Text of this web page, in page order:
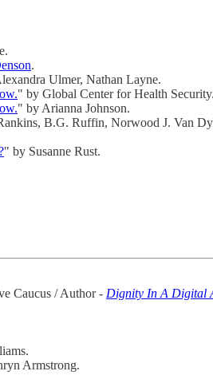
.
Ulmer, Nathan Layne.
" by Global Center for Health Security.
" by Arianna Johnson.
B.G. Ruffin, Norwood J. Van
" by Susanne Rust.
Caucus / Author - Dignity In A Digital
Armstrong.